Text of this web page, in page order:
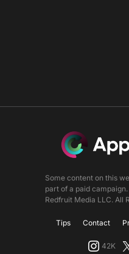
Some content on this
part of a paid
Redfruit Media LLC. All
Tips Contact
42K